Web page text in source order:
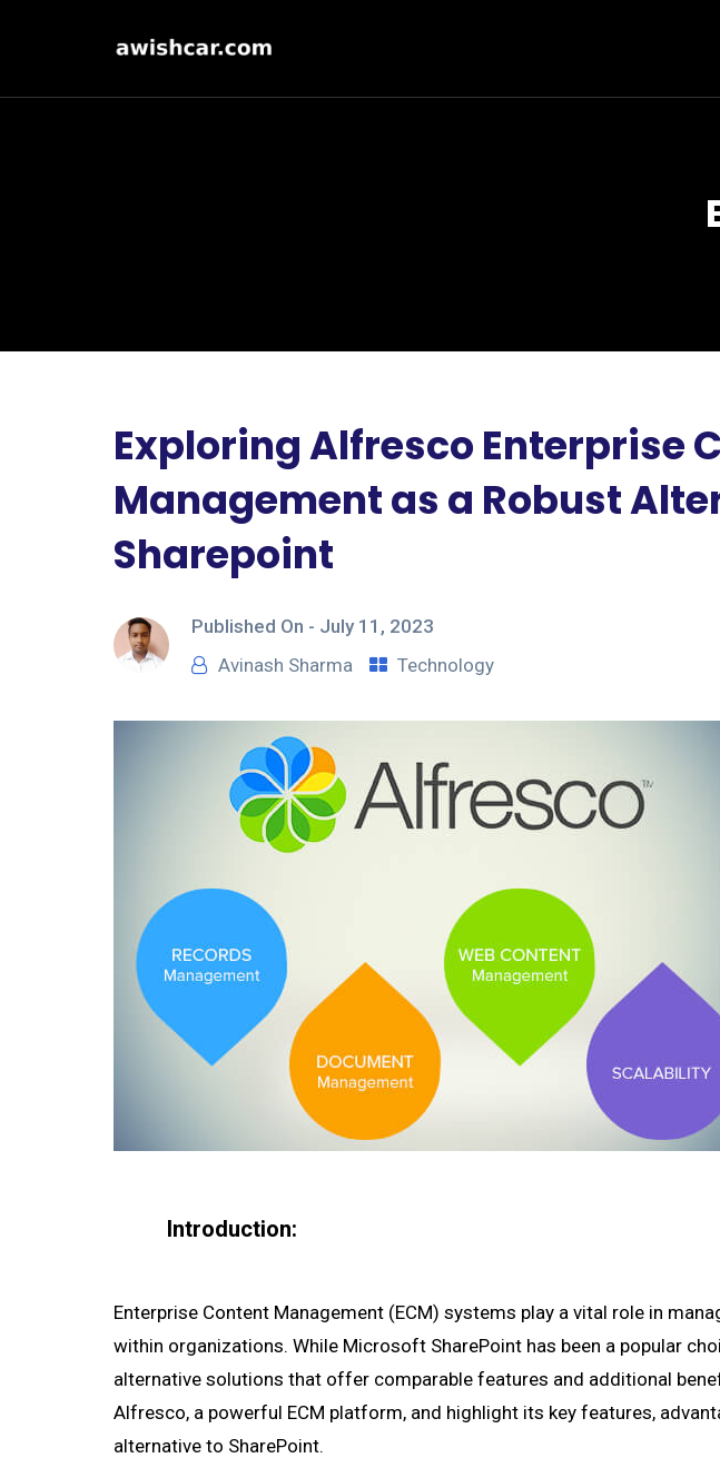
Exploring Alfresco Enterprise
Management as a Robust
Sharepoint
Published On - July 11, 2023
Avinash Sharma
Technology
Introduction:
Enterprise Content Management (ECM) systems play a vital role in
within organizations. While Microsoft SharePoint has been a popular
alternative solutions that offer comparable features and additional
Alfresco, a powerful ECM platform, and highlight its key features,
alternative to SharePoint.